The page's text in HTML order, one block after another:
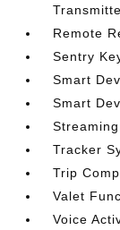
Remote
Sentry
Smart
Smart
Tracker
Trip
Valet
Voice